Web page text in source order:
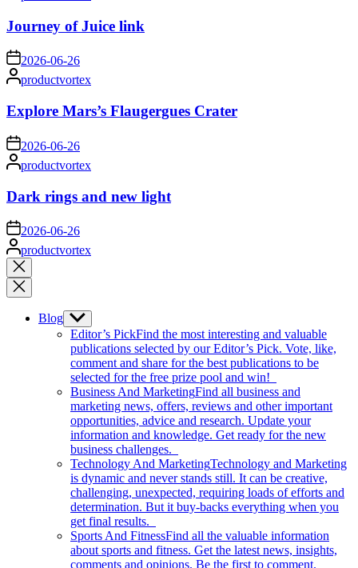
Journey of Juice link
on2026-06-26
Posted
by
productvortex
Explore Mars’s Flaugergues Crater
on 2026-06-26
Posted
by
productvortex
Dark rings and new light
on 2026-06-26
Posted
by
productvortex
Close
search
Blog Show
sub
menu
Editor’s PickFind the most interesting and valuable
publications selected by our Editor’s Pick. Vote, like,
comment and share for the best publications to be
selected for the free prize pool and win!
Business And MarketingFind all business and
marketing news, offers, reviews and other important
opportunities, advice and research. Update your
information and knowledge. Get ready for the new
business challenges.
Technology And MarketingTechnology and Marketing
is dynamic and never stands still. It can be creative,
challenging, unexpected, requiring loads of efforts and
determination. But it buy-backs everything when you
get final results.
Sports And FitnessFind all the valuable information
about sports and fitness. Get the latest news, insights,
comments and opinions. Be the first to comment.